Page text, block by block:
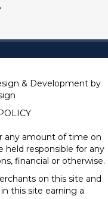
& Development by
any amount of time on
held responsible for any
financial or otherwise.
on this site and
this site earning a